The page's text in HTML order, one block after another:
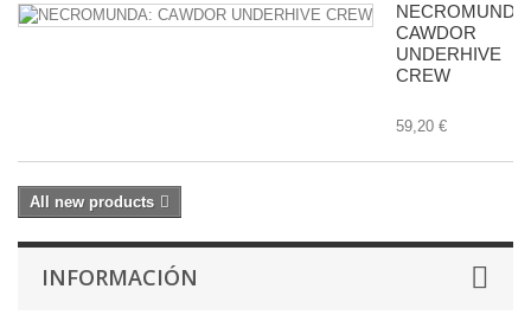
NECROMUNDA:
CAWDOR
UNDERHIVE
CREW
59,20 €
All new products
INFORMACIÓN